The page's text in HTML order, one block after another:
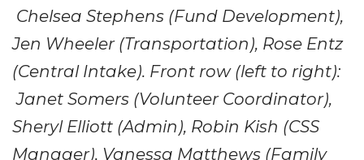
Chelsea Stephens (Fund Development),
Jen Wheeler (Transportation), Rose Entz
(Central Intake). Front row (left to right):
Janet Somers (Volunteer Coordinator),
Sheryl Elliott (Admin), Robin Kish (CSS
Manager), Vanessa Matthews (Family